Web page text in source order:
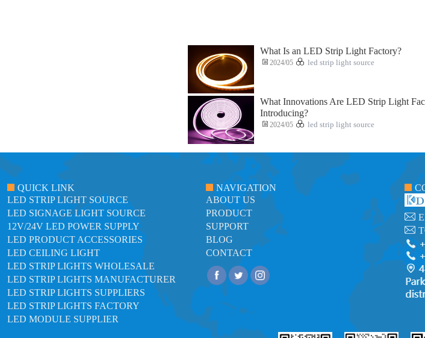
What Is an LED Strip Light Factory?
2024/05 led strip light source
What Innovations Are LED Strip Light
Introducing?
2024/05 led strip light source
QUICK LINK
LED STRIP LIGHT SOURCE
LED SIGNAGE LIGHT SOURCE
12V/24V LED POWER SUPPLY
LED PRODUCT ACCESSORIES
LED CEILING LIGHT
LED STRIP LIGHTS WHOLESALE
LED STRIP LIGHTS MANUFACTURER
LED STRIP LIGHTS SUPPLIERS
LED STRIP LIGHTS FACTORY
LED MODULE SUPPLIER
NAVIGATION
ABOUT US
PRODUCT
SUPPORT
BLOG
CONTACT